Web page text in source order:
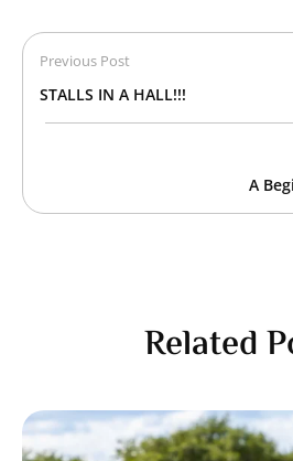
Previous Post
STALLS IN A HALL!!!
A
Related